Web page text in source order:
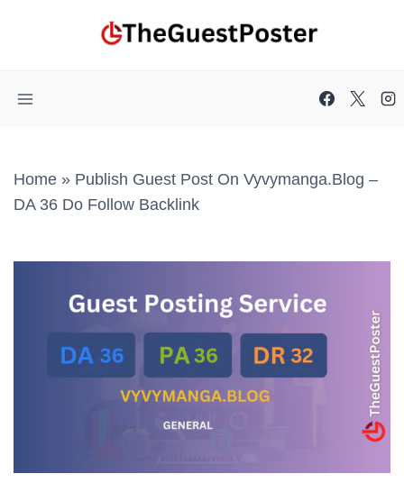
Home » Publish Guest Post On Vyvymanga.blog –
DA 36 Do Follow Backlink